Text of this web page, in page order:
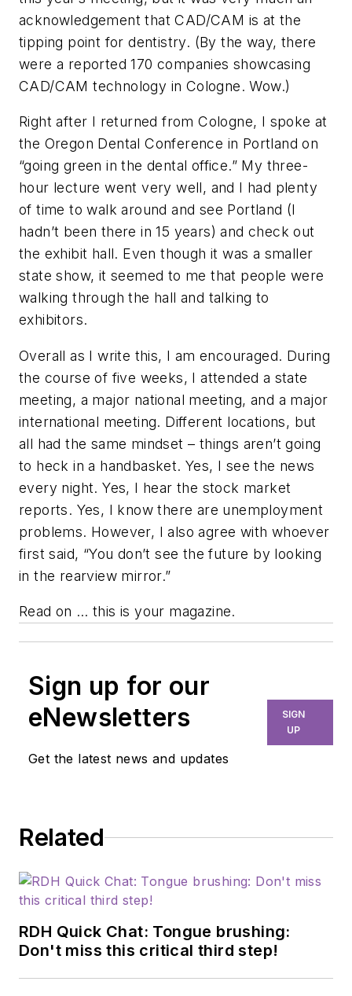
acknowledgement that CAD/CAM is at the
tipping point for dentistry. (By the way, there
were a reported 170 companies showcasing
CAD/CAM technology in Cologne. Wow.)
Right after I returned from Cologne, I spoke at
the Oregon Dental Conference in Portland on
“going green in the dental office.” My three-
hour lecture went very well, and I had plenty
of time to walk around and see Portland (I
hadn’t been there in 15 years) and check out
the exhibit hall. Even though it was a smaller
state show, it seemed to me that people were
walking through the hall and talking to
exhibitors.
Overall as I write this, I am encouraged. During
the course of five weeks, I attended a state
meeting, a major national meeting, and a major
international meeting. Different locations, but
all had the same mindset – things aren’t going
to heck in a handbasket. Yes, I see the news
every night. Yes, I hear the stock market
reports. Yes, I know there are unemployment
problems. However, I also agree with whoever
first said, “You don’t see the future by looking
in the rearview mirror.”
Read on … this is your magazine.
Sign up for our
eNewsletters
Get the latest news and updates
SIGN
UP
Related
RDH Quick Chat: Tongue brushing:
Don't miss this critical third step!